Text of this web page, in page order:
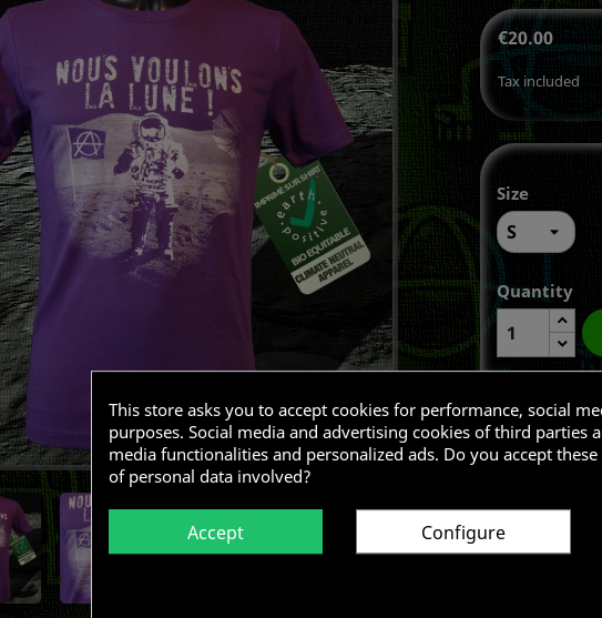

€20.00
Tax included
Size
Quantity
Share
This store asks you to accept cookies for performance, social
purposes. Social media and advertising cookies of third parties
media functionalities and personalized ads. Do you accept
of personal data involved?
Accept Configure